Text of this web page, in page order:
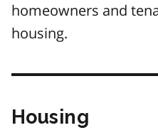
homeowners and
housing.
Housing